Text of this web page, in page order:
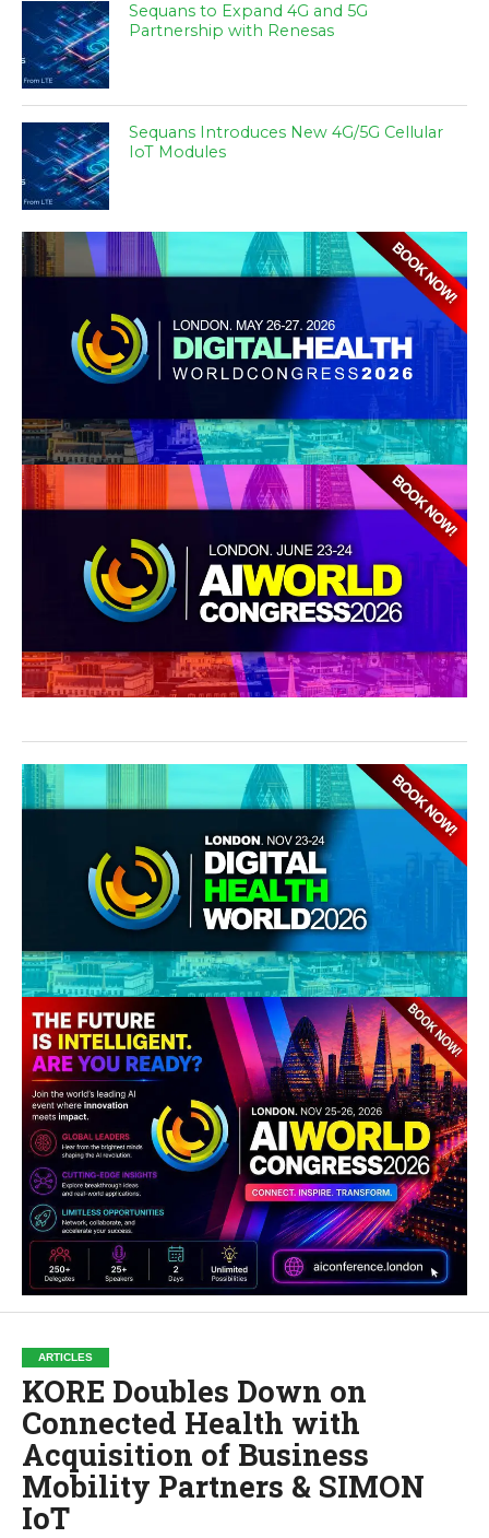
Sequans to Expand 4G and 5G
Partnership with Renesas
Sequans Introduces New 4G/5G Cellular
IoT Modules
ARTICLES
KORE Doubles Down on
Connected Health with
Acquisition of Business
Mobility Partners & SIMON
IoT